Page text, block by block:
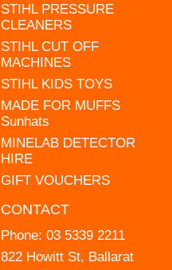
STIHL PRESSURE
CLEANERS
STIHL CUT OFF
MACHINES
STIHL KIDS TOYS
MADE FOR MUFFS
Sunhats
MINELAB DETECTOR
HIRE
GIFT VOUCHERS
CONTACT
Phone: 03 5339 2211
822 Howitt St, Ballarat